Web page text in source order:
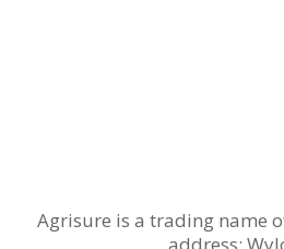
Agrisure is a trading name
address: